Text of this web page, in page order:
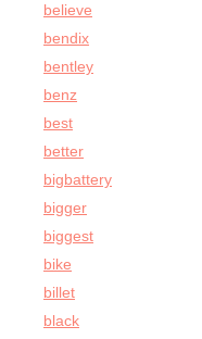
believe
bendix
bentley
benz
best
better
bigbattery
bigger
biggest
bike
billet
black